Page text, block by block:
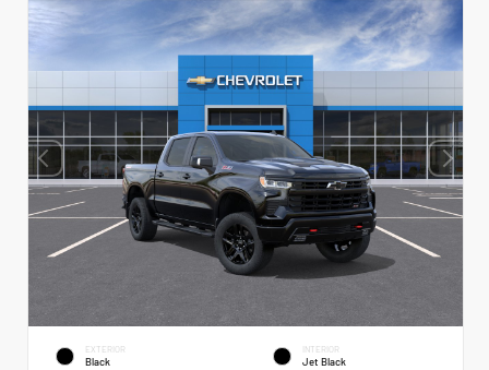
EXTERIOR
Black
INTERIOR
Jet Black